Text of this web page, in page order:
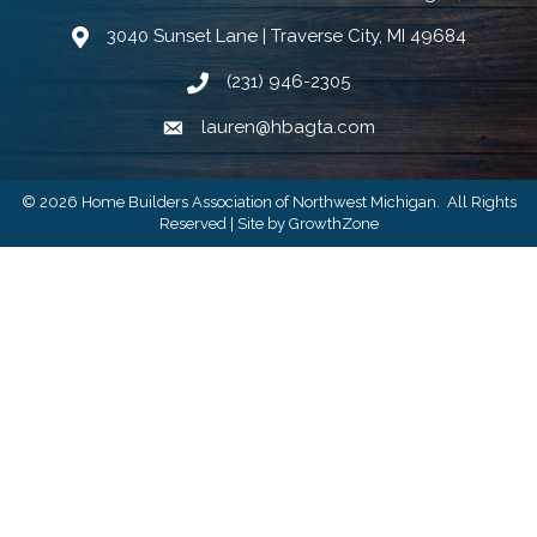
Google Map
3040 Sunset Lane | Traverse City, MI 49684
Phone icon and link
(231) 946-2305
Email icon and link
lauren@hbagta.com
© 2026 Home Builders Association of Northwest Michigan.
All Rights
Reserved | Site by GrowthZone